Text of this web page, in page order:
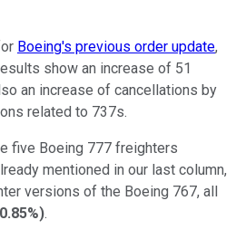
Boeing's previous order update,
show an increase of 51
an increase of cancellations by
related to 737s.
five Boeing 777 freighters
mentioned in our last column,
versions of the Boeing 767, all
).